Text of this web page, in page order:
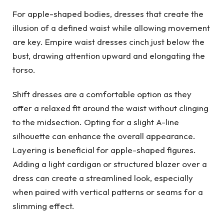
For apple-shaped bodies, dresses that create the
illusion of a defined waist while allowing movement
are key. Empire waist dresses cinch just below the
bust, drawing attention upward and elongating the
torso.
Shift dresses are a comfortable option as they
offer a relaxed fit around the waist without clinging
to the midsection. Opting for a slight A-line
silhouette can enhance the overall appearance.
Layering is beneficial for apple-shaped figures.
Adding a light cardigan or structured blazer over a
dress can create a streamlined look, especially
when paired with vertical patterns or seams for a
slimming effect.